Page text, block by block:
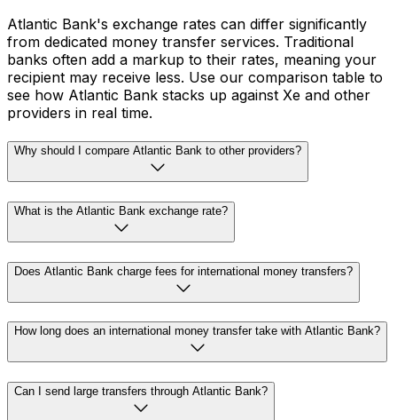
Atlantic Bank's exchange rates can differ significantly
from dedicated money transfer services. Traditional
banks often add a markup to their rates, meaning your
recipient may receive less. Use our comparison table to
see how Atlantic Bank stacks up against Xe and other
providers in real time.
Why should I compare Atlantic Bank to other providers?
What is the Atlantic Bank exchange rate?
Does Atlantic Bank charge fees for international money transfers?
How long does an international money transfer take with Atlantic Bank?
Can I send large transfers through Atlantic Bank?